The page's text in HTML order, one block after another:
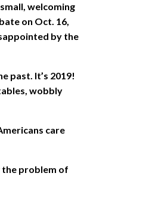
welcoming
on Oct. 16,
by the
past. It’s 2019!
wobbly
care
the problem of